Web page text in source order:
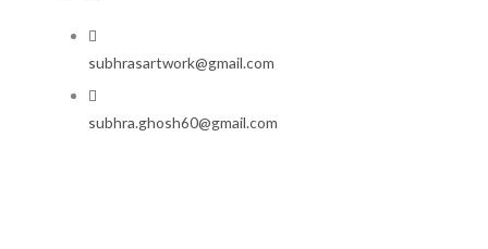
subhrasartwork@gmail.com
subhra.ghosh60@gmail.com